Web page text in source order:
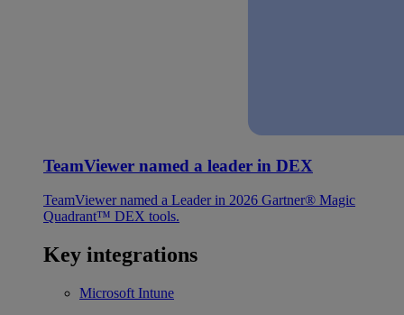
TeamViewer named a leader in DEX
TeamViewer named a Leader in 2026 Gartner® Magic
Quadrant™ DEX tools.
Key integrations
Microsoft Intune